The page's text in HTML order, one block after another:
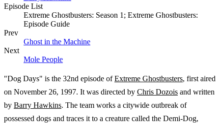
Episode List
Extreme Ghostbusters: Season 1; Extreme Ghostbusters:
Episode Guide
Prev
Ghost in the Machine
Next
Mole People
"Dog Days" is the 32nd episode ofExtreme Ghostbusters, first aired
on November 26, 1997. It was directed by Chris Dozois and written
by Barry Hawkins. The team works a citywide outbreak of
possessed dogs and traces it to a creature called the Demi-Dog,